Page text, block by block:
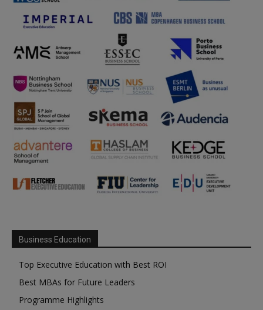
Business Education
Top Executive Education with Best ROI
Best MBAs for Future Leaders
Programme Highlights